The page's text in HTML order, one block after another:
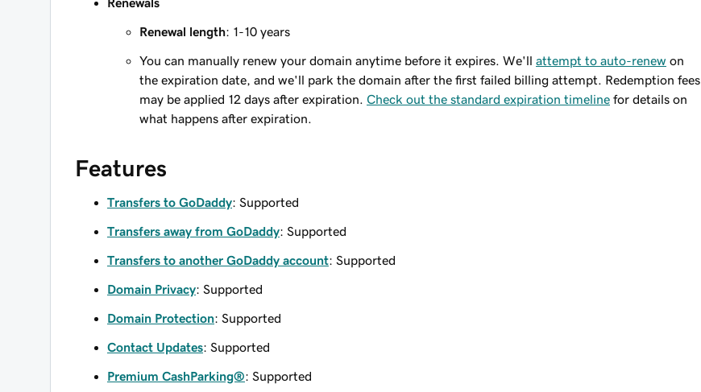
Renewal length: 1-10 years
You can manually renew your domain anytime before it expires. We'll attempt to auto-renew on
the expiration date, and we'll park the domain after the first failed billing attempt. Redemption fees
may be applied 12 days after expiration. Check out the standard expiration timeline for details on
what happens after expiration.
Features
Transfers to GoDaddy: Supported
Transfers away from GoDaddy: Supported
Transfers to another GoDaddy account: Supported
Domain Privacy: Supported
Domain Protection: Supported
Contact Updates: Supported
Premium CashParking®: Supported